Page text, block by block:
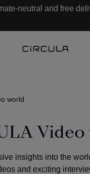
neutral and free
world
insights into the
and exciting